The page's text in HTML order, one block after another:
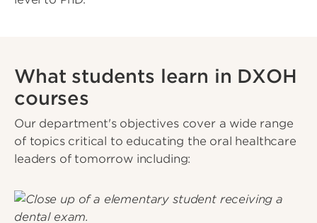
What students learn in DXOH
courses
Our department's objectives cover a wide range
of topics critical to educating the oral healthcare
leaders of tomorrow including: